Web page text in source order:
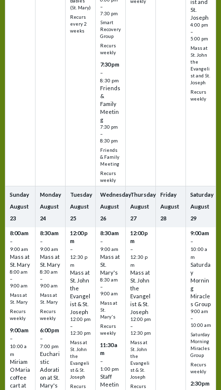
(St. Mary)
Recurs
every 2
weeks
–
7:30 pm
Smart
Recovery
Group
Recurs
weekly
7:30 pm
–
8:30 pm
Friends
&
Family
Meetin
g
7:30 pm
–
8:30 pm
Friends
& Family
Meeting
Recurs
weekly
weekly
ist and
St.
Joseph
4:00 pm
–
5:00 pm
Mass at
St. John
the
Evangeli
st and St.
Joseph
Recurs
weekly
Sunday
August
23
8:00 am
–
9:00 am
Mass at
St. Mary
8:00 am
–
9:00 am
Mass at
St. Mary
Recurs
weekly
9:00 am
–
10:00 a
m
Miriam
O Maria
coffee
cart at
Monday
August
24
8:30 am
–
9:00 am
Mass at
St. Mary
8:30 am
–
9:00 am
Mass at
St. Mary
Recurs
weekly
6:00 pm
–
7:00 pm
Euchari
stic
Adorati
on at St.
Mary's
Tuesday
August
25
12:00 p
m
–
12:30 p
m
Mass at
St. John
the
Evangel
ist & St.
Joseph
12:00 pm
–
12:30 pm
Mass at
St. John
the
Evangeli
st & St.
Joseph
Recurs
Wednesday
August
26
8:30 am
–
9:00 am
Mass at
St.
Mary's
8:30 am
–
9:00 am
Mass at
St.
Mary's
Recurs
weekly
11:30 a
m
–
1:00 pm
Staff
Meetin
Thursday
August
27
12:00 p
m
–
12:30 p
m
Mass at
St. John
the
Evangel
ist & St.
Joseph
12:00 pm
–
12:30 pm
Mass at
St. John
the
Evangeli
st & St.
Joseph
Recurs
Friday
August
28
Saturday
August
29
9:00 am
–
10:00 a
m
Saturda
y
Mornin
g
Miracle
s Group
9:00 am
–
10:00 am
Saturday
Morning
Miracles
Group
Recurs
weekly
2:30 pm